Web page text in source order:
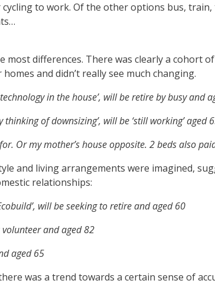
to work. Of the other options bus,
most differences. There was clearly a cohort
and didn’t really see much changing.
in the house’, will be retire by busy and
of downsizing’, will be ‘still working’ aged
Or my mother’s house opposite. 2 beds also
and living arrangements were imagined,
relationships:
will be seeking to retire and aged 60
and aged 82
aged 65
was a trend towards a certain sense of